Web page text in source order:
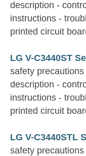
description -
instructions -
printed circuit
LG V-C3440ST
safety
description -
instructions -
printed circuit
LG V-C3440STL
safety